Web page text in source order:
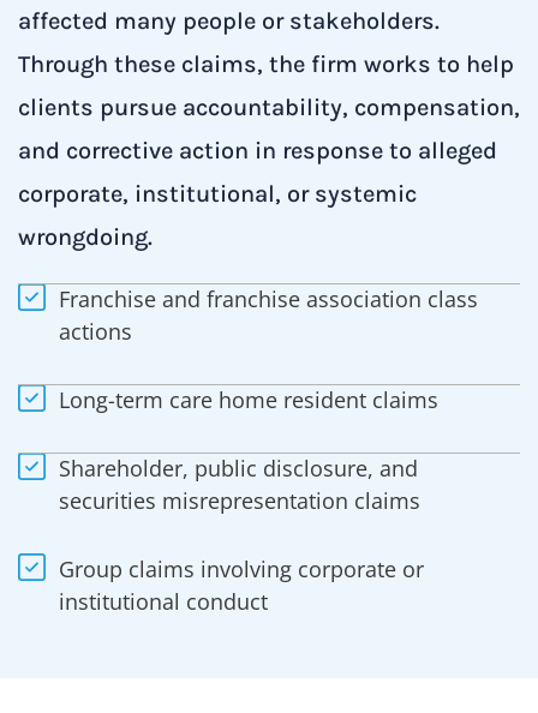
affected many people or stakeholders.
Through these claims, the firm works to help
clients pursue accountability, compensation,
and corrective action in response to alleged
corporate, institutional, or systemic
wrongdoing.
Franchise and franchise association class
actions
Long-term care home resident claims
Shareholder, public disclosure, and
securities misrepresentation claims
Group claims involving corporate or
institutional conduct